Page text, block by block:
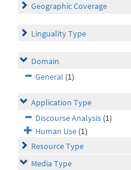
Geographic Coverage
Linguality Type
Domain
General (1)
Application Type
Discourse Analysis (1)
Human Use (1)
Resource Type
Media Type